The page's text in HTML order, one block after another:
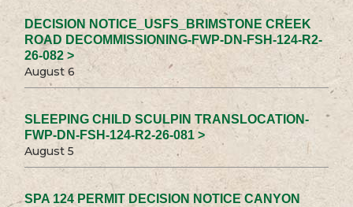
DECISION NOTICE_USFS_BRIMSTONE CREEK
ROAD DECOMMISSIONING-FWP-DN-FSH-124-R2-
26-082 >
August 6
SLEEPING CHILD SCULPIN TRANSLOCATION-
FWP-DN-FSH-124-R2-26-081 >
August 5
SPA 124 PERMIT DECISION NOTICE CANYON